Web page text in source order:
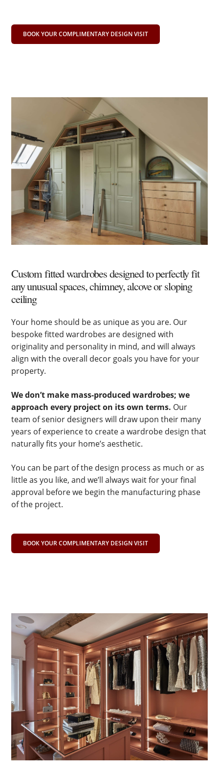
BOOK YOUR COMPLIMENTARY DESIGN VISIT
Custom fitted wardrobes designed to perfectly fit
any unusual spaces, chimney, alcove or sloping
ceiling
Your home should be as unique as you are. Our
bespoke fitted wardrobes are designed with
originality and personality in mind, and will always
align with the overall decor goals you have for your
property.
We don’t make mass-produced wardrobes; we
approach every project on its own terms. Our
team of senior designers will draw upon their many
years of experience to create a wardrobe design that
naturally fits your home’s aesthetic.
You can be part of the design process as much or as
little as you like, and we’ll always wait for your final
approval before we begin the manufacturing phase
of the project.
BOOK YOUR COMPLIMENTARY DESIGN VISIT